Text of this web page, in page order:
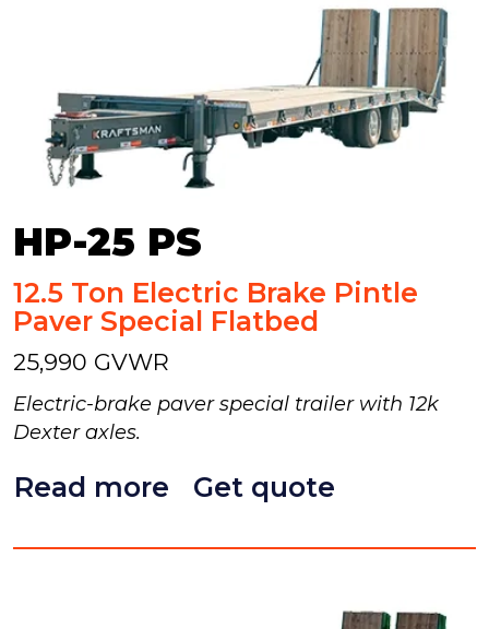
HP-25 PS
12.5 Ton Electric Brake Pintle
Paver Special Flatbed
25,990 GVWR
Electric-brake paver special trailer with 12k
Dexter axles.
Read more Get quote